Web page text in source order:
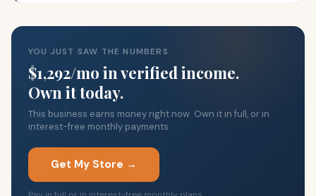
YOU JUST SAW THE NUMBERS
$1,292/mo in verified income.
Own it today.
This business earns money right now. Own it in full, or in
interest-free monthly payments.
Get My Store →